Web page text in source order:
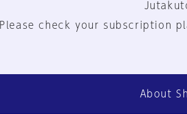
Please check your subscription
About